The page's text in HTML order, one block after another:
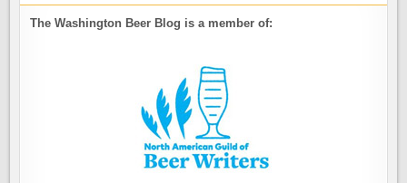
The Washington Beer Blog is a member of: